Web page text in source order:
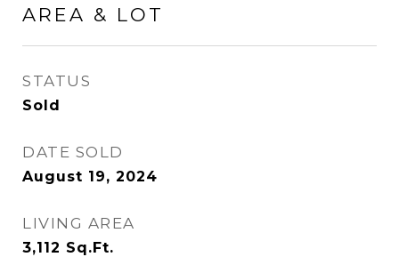
AREA & LOT
STATUS
Sold
DATE SOLD
August 19, 2024
LIVING AREA
3,112 Sq.Ft.